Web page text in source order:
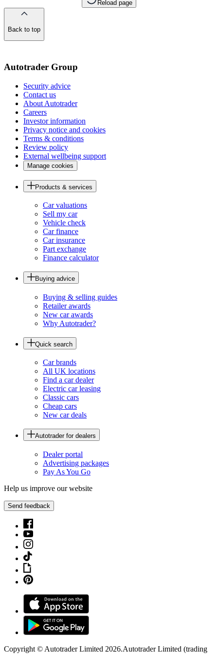
Reload page
Back to top
Autotrader Group
Security advice
Contact us
About Autotrader
Careers
Investor information
Privacy notice and cookies
Terms & conditions
Review policy
External wellbeing support
Manage cookies
Products & services
Car valuations
Sell my car
Vehicle check
Car finance
Car insurance
Part exchange
Finance calculator
Buying advice
Buying & selling guides
Retailer awards
New car awards
Why Autotrader?
Quick search
Car brands
All UK locations
Find a car dealer
Electric car leasing
Classic cars
Cheap cars
New car deals
Autotrader for dealers
Dealer portal
Advertising packages
Pay As You Go
Help us improve our website
Send feedback
Copyright © Autotrader Limited 2026.Autotrader Limited (trading